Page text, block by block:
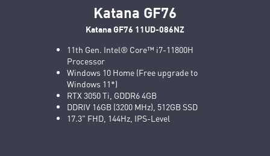
Katana GF76
Katana GF76 11UD-086NZ
11th Gen. Intel® Core™ i7-11800H
Processor
Windows 10 Home (Free upgrade to
Windows 11*)
RTX 3050 Ti, GDDR6 4GB
DDRIV 16GB (3200 MHz), 512GB SSD
17.3" FHD, 144Hz, IPS-Level